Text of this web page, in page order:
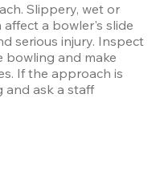
Slippery, wet or
a bowler's slide
serious injury. Inspect
bowling and make
If the approach is
and ask a staff